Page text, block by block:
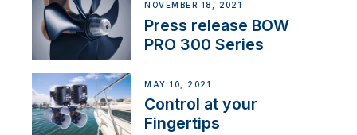
NOVEMBER 18, 2021
Press release BOW
PRO 300 Series
MAY 10, 2021
Control at your
Fingertips